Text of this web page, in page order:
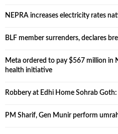
NEPRA increases electricity rates
BLF member surrenders, declares
Meta ordered to pay $567 million in
health initiative
Robbery at Edhi Home Sohrab
PM Sharif, Gen Munir perform